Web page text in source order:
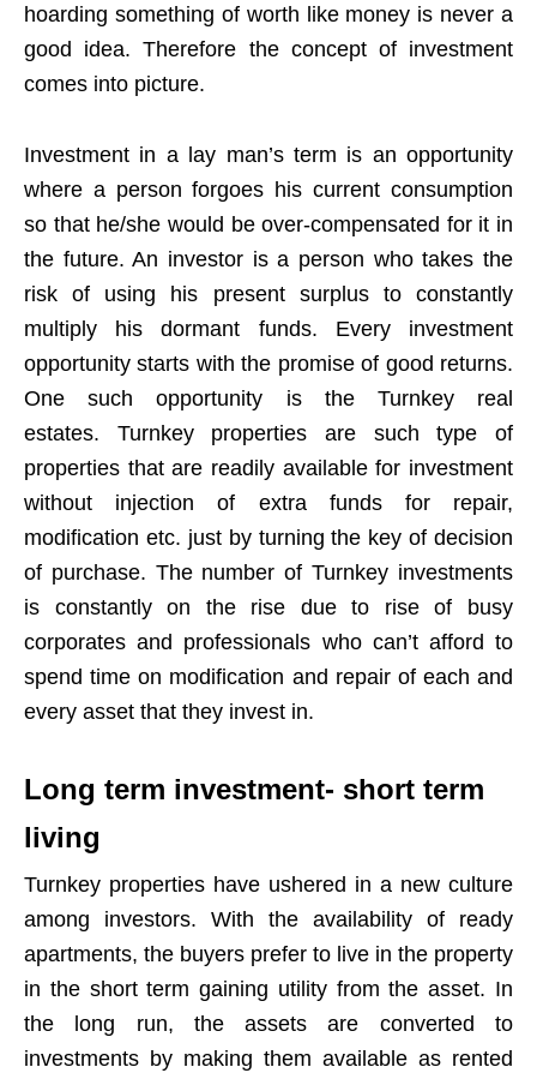
hoarding something of worth like money is never a
good idea. Therefore the concept of investment
comes into picture.
Investment in a lay man’s term is an opportunity
where a person forgoes his current consumption
so that he/she would be over-compensated for it in
the future. An investor is a person who takes the
risk of using his present surplus to constantly
multiply his dormant funds. Every investment
opportunity starts with the promise of good returns.
One such opportunity is the Turnkey real
estates. Turnkey properties are such type of
properties that are readily available for investment
without injection of extra funds for repair,
modification etc. just by turning the key of decision
of purchase. The number of Turnkey investments
is constantly on the rise due to rise of busy
corporates and professionals who can’t afford to
spend time on modification and repair of each and
every asset that they invest in.
Long term investment- short term
living
Turnkey properties have ushered in a new culture
among investors. With the availability of ready
apartments, the buyers prefer to live in the property
in the short term gaining utility from the asset. In
the long run, the assets are converted to
investments by making them available as rented